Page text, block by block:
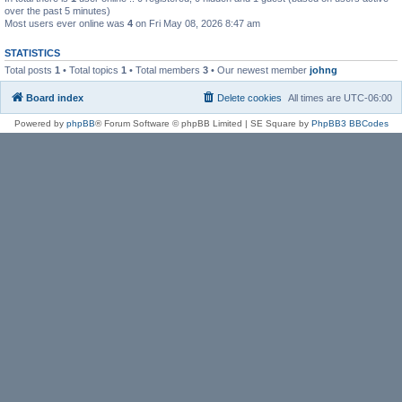
over the past 5 minutes)
Most users ever online was 4 on Fri May 08, 2026 8:47 am
STATISTICS
Total posts 1 • Total topics 1 • Total members 3 • Our newest member johng
Board index All times are UTC-06:00
Delete cookies
Powered by phpBB® Forum Software © phpBB Limited | SE Square by PhpBB3 BBCodes